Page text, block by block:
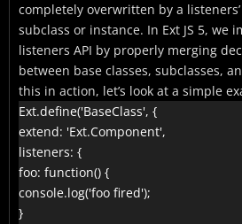
completely overwritten by a
subclass or instance. In Ext JS 5, we
listeners API by properly merging
between base classes, subclasses,
this in action, let’s look at a simple
Ext.define('BaseClass', {
extend: 'Ext.Component',
listeners: {
foo: function() {
console.log('foo fired');
}